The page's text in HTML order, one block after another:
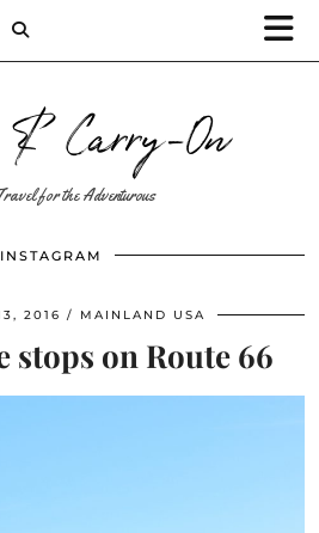
Carry-On
for the Adventurous
INSTAGRAM
2016 MAINLAND USA
stops on Route 66